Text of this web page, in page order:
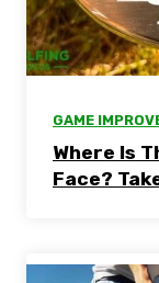
GAME
Where Is
Face?